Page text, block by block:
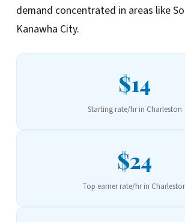
demand concentrated in areas like
Kanawha City.
$14
Starting rate/hr in Charleston
$24
Top earner rate/hr in